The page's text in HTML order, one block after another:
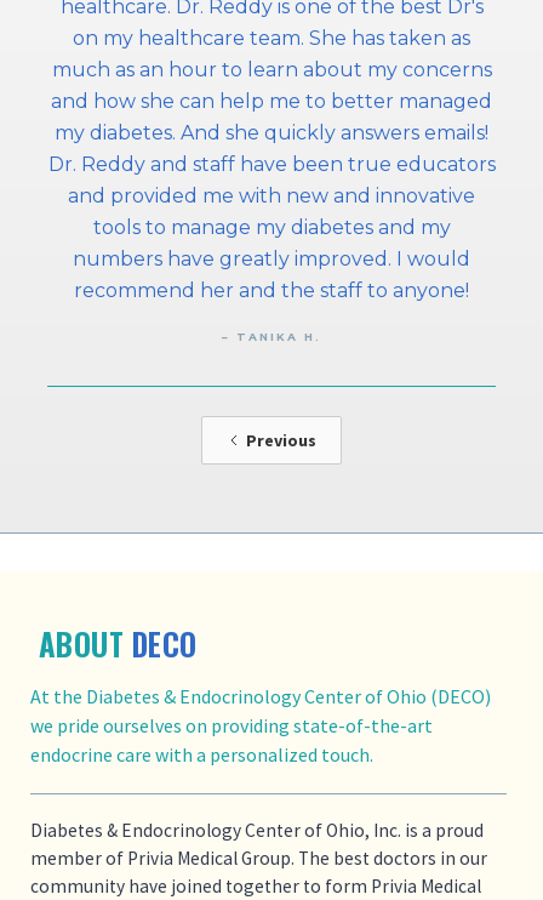
healthcare. Dr. Reddy is one of the best Dr's
on my healthcare team. She has taken as
much as an hour to learn about my concerns
and how she can help me to better managed
my diabetes. And she quickly answers emails!
Dr. Reddy and staff have been true educators
and provided me with new and innovative
tools to manage my diabetes and my
numbers have greatly improved. I would
recommend her and the staff to anyone!
– TANIKA H.
Previous
ABOUT DECO
At the Diabetes & Endocrinology Center of Ohio (DECO)
we pride ourselves on providing state-of-the-art
endocrine care with a personalized touch.
Diabetes & Endocrinology Center of Ohio, Inc. is a proud
member of Privia Medical Group. The best doctors in our
community have joined together to form Privia Medical